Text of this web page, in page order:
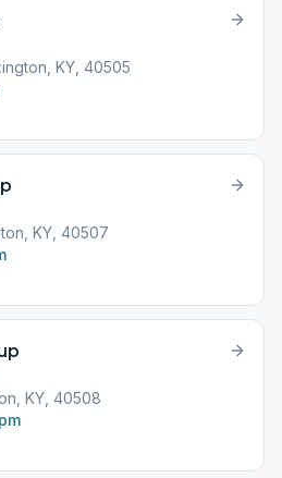
KY, 40505
KY, 40507
KY, 40508